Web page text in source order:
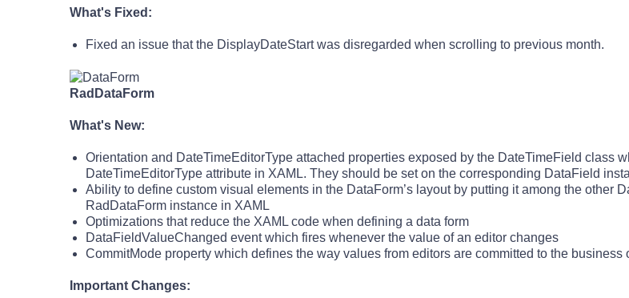
What's Fixed:
Fixed an issue that the DisplayDateStart was disregarded when scrolling to previous month.
RadDataForm
What's New:
Orientation and DateTimeEditorType attached properties exposed by the DateTimeField class
DateTimeEditorType attribute in XAML. They should be set on the corresponding DataField
Ability to define custom visual elements in the DataForm’s layout by putting it among the other
RadDataForm instance in XAML
Optimizations that reduce the XAML code when defining a data form
DataFieldValueChanged event which fires whenever the value of an editor changes
CommitMode property which defines the way values from editors are committed to the business
Important Changes: